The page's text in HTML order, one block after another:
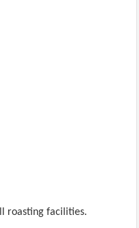
roasting facilities.